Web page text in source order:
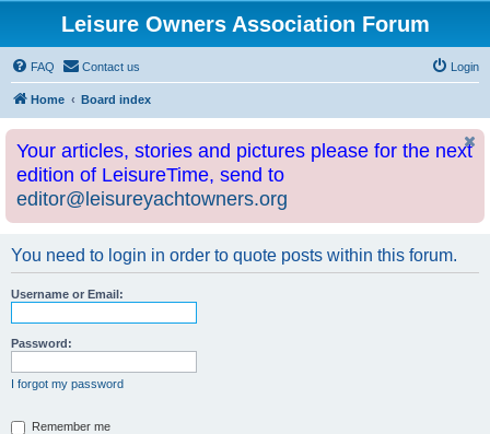
Leisure Owners Association Forum
FAQ Contact us Login
Home Board index
Your articles, stories and pictures please for the next
edition of LeisureTime, send to
editor@leisureyachtowners.org
You need to login in order to quote posts within this forum.
Username or Email:
Password:
I forgot my password
Remember me